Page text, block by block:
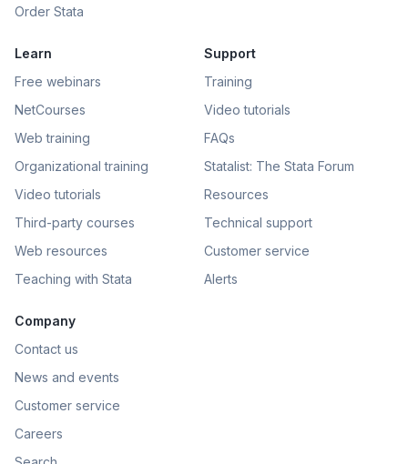
Order Stata
Learn
Free webinars
NetCourses
Web training
Organizational training
Video tutorials
Third-party courses
Web resources
Teaching with Stata
Support
Training
Video tutorials
FAQs
Statalist: The Stata Forum
Resources
Technical support
Customer service
Alerts
Company
Contact us
News and events
Customer service
Careers